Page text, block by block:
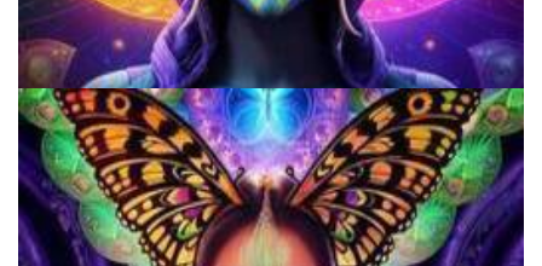
Microdosing Benefits of LSD and Psilocybin Mushrooms